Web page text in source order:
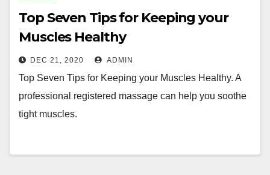
Top Seven Tips for Keeping your
Muscles Healthy
DEC 21, 2020 ADMIN
Top Seven Tips for Keeping your Muscles Healthy. A
professional registered massage can help you soothe
tight muscles.